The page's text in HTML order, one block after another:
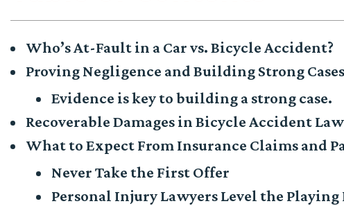
Who’s At-Fault in a Car vs. Bicycle Accident?
Proving Negligence and Building Strong
Evidence is key to building a strong case.
Recoverable Damages in Bicycle Accident
What to Expect From Insurance Claims and
Never Take the First Offer
Personal Injury Lawyers Level the Playing